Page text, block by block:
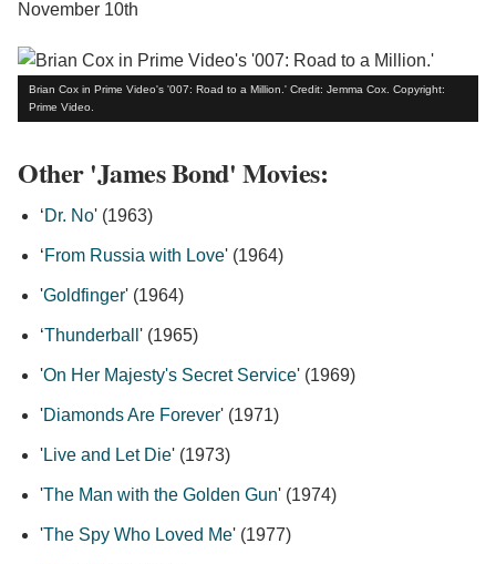
November 10th
Brian Cox in Prime Video's '007: Road to a Million.' Credit: Jemma Cox. Copyright:
Prime Video.
Other 'James Bond' Movies:
‘Dr. No' (1963)
‘From Russia with Love' (1964)
'Goldfinger' (1964)
‘Thunderball ' (1965)
'On Her Majesty's Secret Service' (1969)
'Diamonds Are Forever' (1971)
'Live and Let Die' (1973)
'The Man with the Golden Gun' (1974)
'The Spy Who Loved Me' (1977)